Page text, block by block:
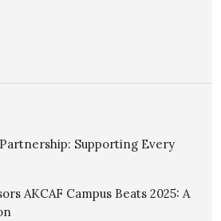
Supporting Every
AKCAF Campus Beats 2025: A